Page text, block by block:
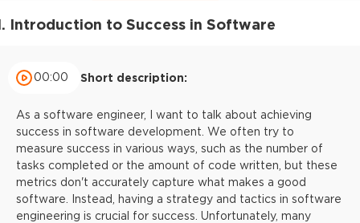
Introduction to Success in Software
00:00 Short description:
As a software engineer, I want to talk about achieving
success in software development. We often try to
measure success in various ways, such as the number of
tasks completed or the amount of code written, but these
metrics don't accurately capture what makes a good
software. Instead, having a strategy and tactics in software
engineering is crucial for success. Unfortunately, many